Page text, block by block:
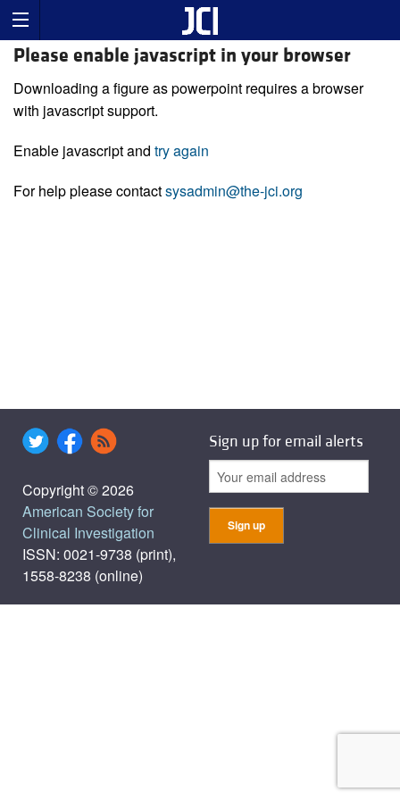
Please enable javascript in your browser
Downloading a figure as powerpoint requires a browser
with javascript support.
Enable javascript and try again
For help please contactsysadmin@the-jci.org
Copyright © 2026
American Society for
Clinical Investigation
ISSN: 0021-9738 (print),
1558-8238 (online)
Sign up for email alerts